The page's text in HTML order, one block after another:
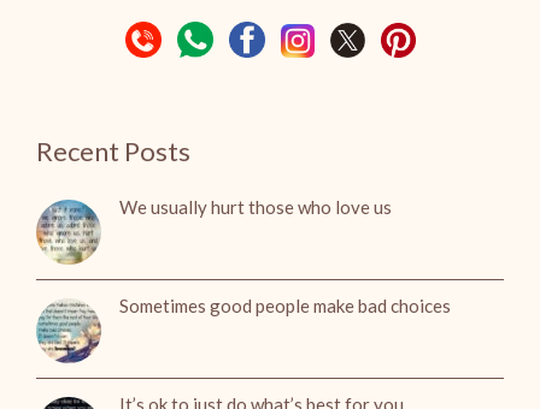
Recent Posts
We usually hurt those who love us
Sometimes good people make bad choices
It’s ok to just do what’s best for you